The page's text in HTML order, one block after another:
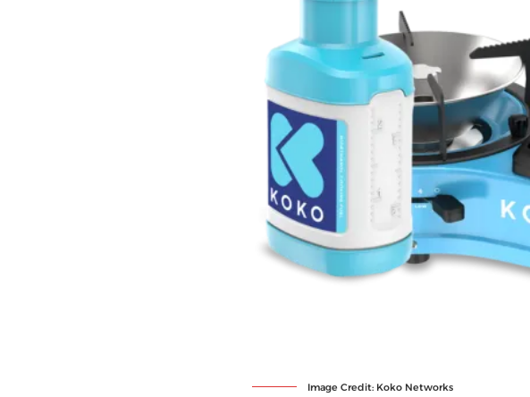
Image Credit: Koko Networks